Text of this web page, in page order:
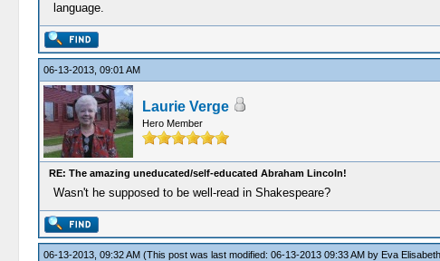
language.
06-13-2013, 09:01 AM
Laurie Verge
Hero Member
RE: The amazing uneducated/self-educated Abraham Lincoln!
Wasn't he supposed to be well-read in Shakespeare?
06-13-2013, 09:32 AM (This post was last modified: 06-13-2013 09:33 AM by Eva Elisabeth